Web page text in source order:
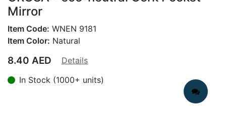
Mirror
Item Code: WNEN 9181
Item Color: Natural
8.40 AED
Details
In Stock (1000+ units)